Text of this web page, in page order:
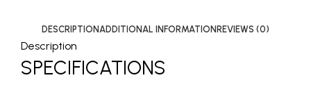
DESCRIPTIONADDITIONAL INFORMATIONREVIEWS (0)
Description
SPECIFICATIONS